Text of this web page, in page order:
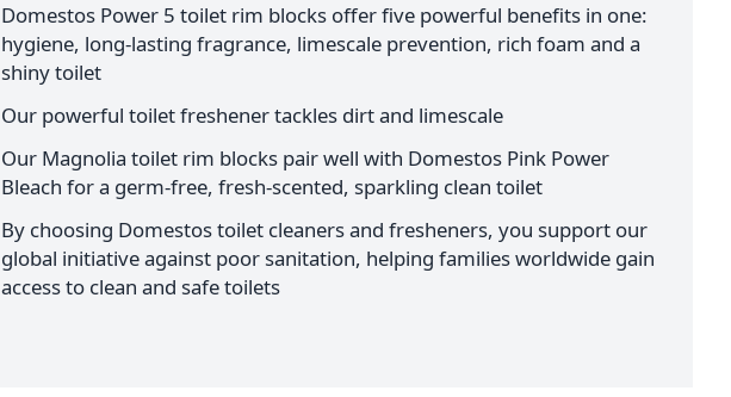
Domestos Power 5 toilet rim blocks offer five powerful benefits in one:
hygiene, long-lasting fragrance, limescale prevention, rich foam and a
shiny toilet
Our powerful toilet freshener tackles dirt and limescale
Our Magnolia toilet rim blocks pair well with Domestos Pink Power
Bleach for a germ-free, fresh-scented, sparkling clean toilet
By choosing Domestos toilet cleaners and fresheners, you support our
global initiative against poor sanitation, helping families worldwide gain
access to clean and safe toilets